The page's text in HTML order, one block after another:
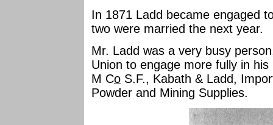
In 1871 Ladd became engaged
two were married the next year.
Mr. Ladd was a very busy
Union to engage more fully in
M Co S.F., Kabath & Ladd,
Powder and Mining Supplies.